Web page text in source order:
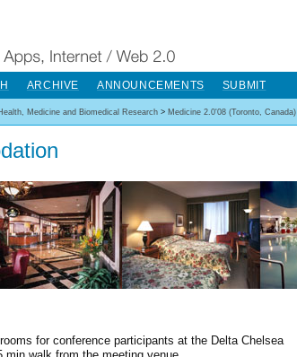
ARCHIVE ANNOUNCEMENTS SUBMIT
Medicine and Biomedical Research > Medicine 2.0'08 (Toronto, Canada)
for conference participants at the Delta Chelsea